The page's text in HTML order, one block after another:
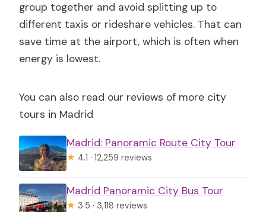
group together and avoid splitting up to
different taxis or rideshare vehicles. That can
save time at the airport, which is often when
energy is lowest.
You can also read our reviews of more city
tours in Madrid
Madrid: Panoramic Route City Tour
★ 4.1 · 12,259 reviews
Madrid Panoramic City Bus Tour
★ 3.5 · 3,118 reviews